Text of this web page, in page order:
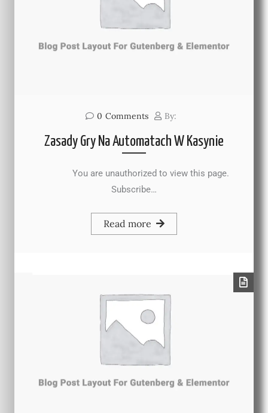
0 Comments By:
Zasady Gry Na Automatach W Kasynie
You are unauthorized to view this page.
Subscribe…
Read more